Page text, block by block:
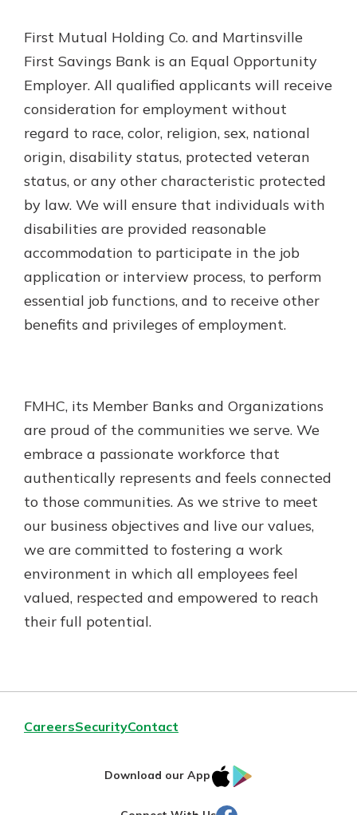
First Mutual Holding Co. and Martinsville
First Savings Bank is an Equal Opportunity
Employer. All qualified applicants will receive
consideration for employment without
regard to race, color, religion, sex, national
origin, disability status, protected veteran
status, or any other characteristic protected
by law. We will ensure that individuals with
disabilities are provided reasonable
accommodation to participate in the job
application or interview process, to perform
essential job functions, and to receive other
benefits and privileges of employment.
FMHC, its Member Banks and Organizations
are proud of the communities we serve. We
embrace a passionate workforce that
authentically represents and feels connected
to those communities. As we strive to meet
our business objectives and live our values,
we are committed to fostering a work
environment in which all employees feel
valued, respected and empowered to reach
their full potential.
CareersSecurityContact
Download our App
IOS